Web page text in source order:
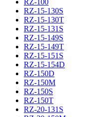
RZ-100
RZ-15-130S
RZ-15-130T
RZ-15-131S
RZ-15-149S
RZ-15-149T
RZ-15-151S
RZ-15-154D
RZ-150D
RZ-150M
RZ-150S
RZ-150T
RZ-20-131S